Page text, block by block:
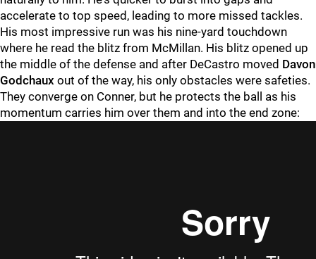
accelerate to top speed, leading to more missed tackles.
His most impressive run was his nine-yard touchdown
where he read the blitz from McMillan. His blitz opened up
the middle of the defense and after DeCastro moved Davon
Godchaux out of the way, his only obstacles were safeties.
They converge on Conner, but he protects the ball as his
momentum carries him over them and into the end zone: